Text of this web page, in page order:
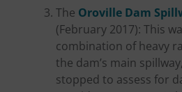
The Oroville Dam
(February 2017): This
combination of heavy
the dam’s main
stopped to assess for